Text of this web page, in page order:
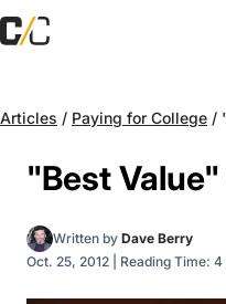
Articles / Paying for College /
"Best
Written by Dave Berry
Oct. 25, 2012
Reading Time: 4